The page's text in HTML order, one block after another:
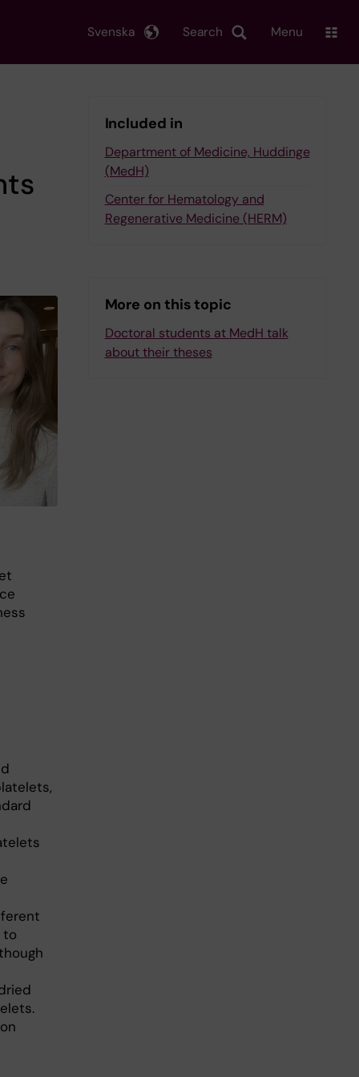
Search
Svenska Menu
to
Included in
Department of Medicine, Huddinge
(MedH)
Center for Hematology and
Regenerative Medicine (HERM)
More on this topic
Doctoral students at MedH talk
about their theses